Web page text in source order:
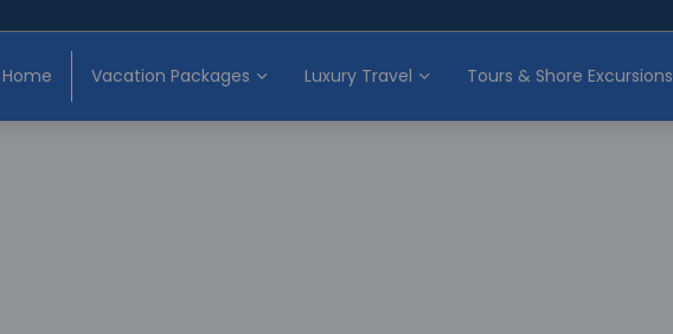
Home Vacation Packages Luxury Travel Tours & Shore Excursions